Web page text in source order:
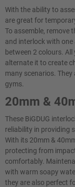
With the ability to
are great for
To assemble, remove
and interlock with one
between 2 colours.
alternate it to create
many scenarios.
gyms.
20mm &
These BiGDUG
reliability in providing
With its 20mm &
protecting from
comfortably.
with warm soapy
they are also perfect